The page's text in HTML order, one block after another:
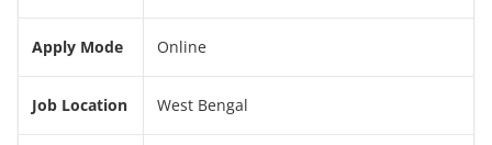
Apply Mode Online
Job Location West Bengal